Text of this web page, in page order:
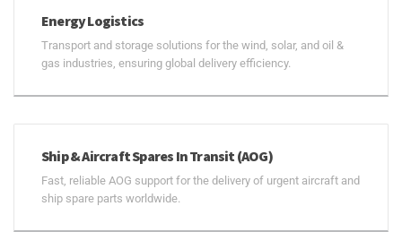
Energy Logistics
Transport and storage solutions for the wind, solar, and oil &
gas industries, ensuring global delivery efficiency.
Ship & Aircraft Spares In Transit (AOG)
Fast, reliable AOG support for the delivery of urgent aircraft and
ship spare parts worldwide.